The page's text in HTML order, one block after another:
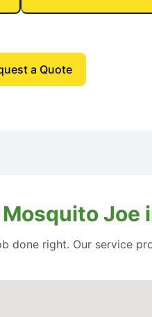
a Quote
Joe
right. Our service